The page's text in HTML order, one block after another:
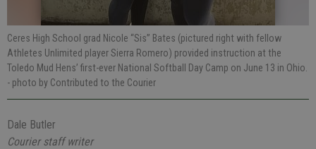
Ceres High School grad Nicole “Sis” Bates (pictured right with fellow
Athletes Unlimited player Sierra Romero) provided instruction at the
Toledo Mud Hens’ first-ever National Softball Day Camp on June 13 in Ohio.
- photo by Contributed to the Courier
Dale Butler
Courier staff writer